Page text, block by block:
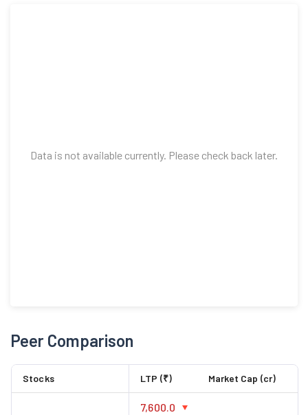
Data is not available currently. Please check back later.
Peer Comparison
Stocks LTP (₹) Market Cap (cr)
7,600.0